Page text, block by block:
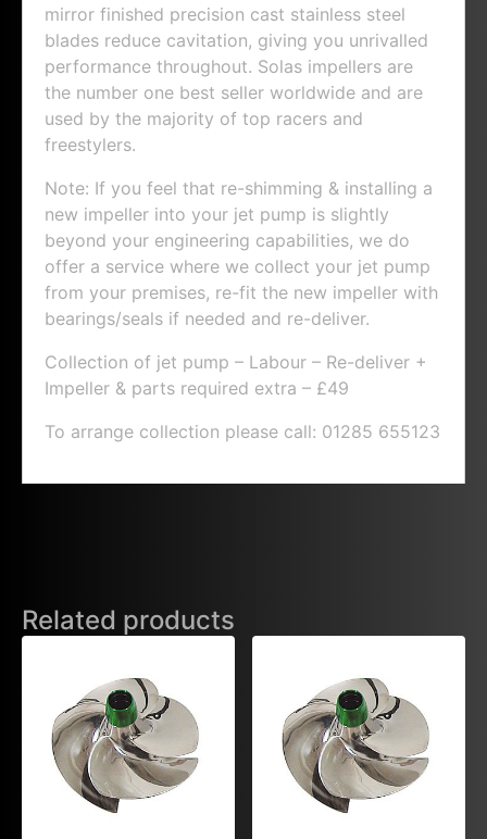
mirror finished precision cast stainless steel
blades reduce cavitation, giving you unrivalled
performance throughout. Solas impellers are
the number one best seller worldwide and are
used by the majority of top racers and
freestylers.
Note: If you feel that re-shimming & installing a
new impeller into your jet pump is slightly
beyond your engineering capabilities, we do
offer a service where we collect your jet pump
from your premises, re-fit the new impeller with
bearings/seals if needed and re-deliver.
Collection of jet pump – Labour – Re-deliver +
Impeller & parts required extra – £49
To arrange collection please call: 01285 655123
Related products